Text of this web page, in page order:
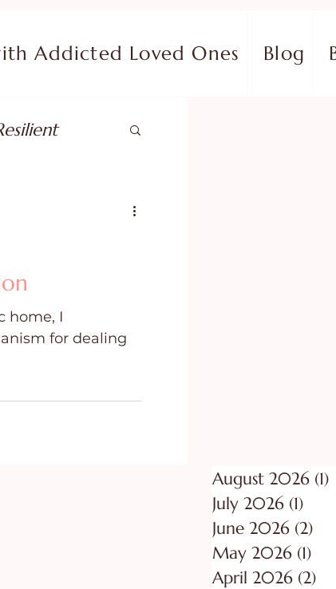
Addicted Loved Ones Blog
Fear
home, I
for dealing
August 2026 (1)
July 2026 (1)
June 2026 (2)
May 2026 (1)
April 2026 (2)